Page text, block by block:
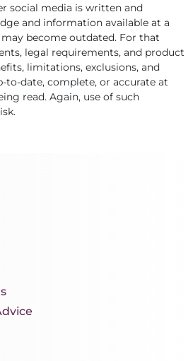
social media is written and
and information available at a
become outdated. For that
legal requirements, and product
limitations, exclusions, and
to-date, complete, or accurate at
read. Again, use of such